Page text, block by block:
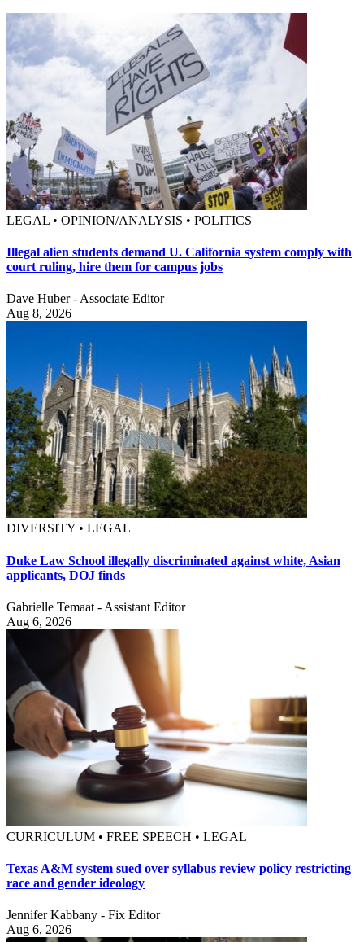
LEGAL • OPINION/ANALYSIS • POLITICS
Illegal alien students demand U. California system comply with
court ruling, hire them for campus jobs
Dave Huber - Associate Editor
Aug 8, 2026
DIVERSITY • LEGAL
Duke Law School illegally discriminated against white, Asian
applicants, DOJ finds
Gabrielle Temaat - Assistant Editor
Aug 6, 2026
CURRICULUM • FREE SPEECH • LEGAL
Texas A&M system sued over syllabus review policy restricting
race and gender ideology
Jennifer Kabbany - Fix Editor
Aug 6, 2026